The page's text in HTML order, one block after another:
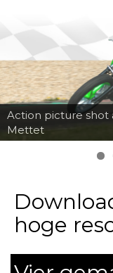
Action picture shot
Mettet
hoge